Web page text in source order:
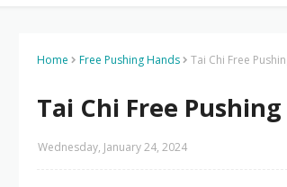
Home Free Pushing Hands Tai Chi Free
Tai Chi Free Pushing
Wednesday, January 24, 2024